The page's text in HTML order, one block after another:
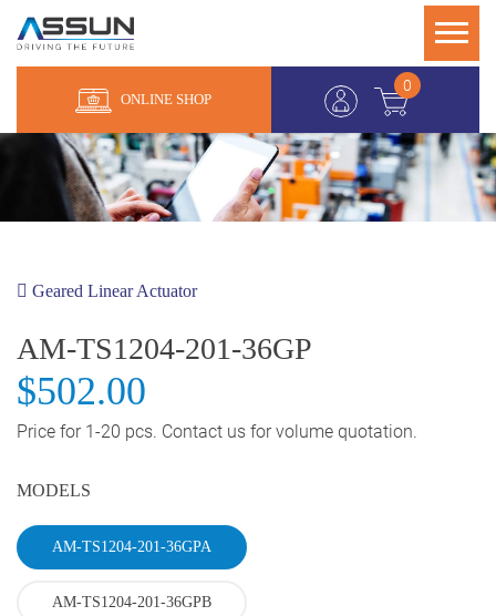
ONLINE SHOP
0
Geared Linear Actuator
AM-TS1204-201-36GP
$502.00
Price for 1-20 pcs. Contact us for volume quotation.
MODELS
AM-TS1204-201-36GPA
AM-TS1204-201-36GPB